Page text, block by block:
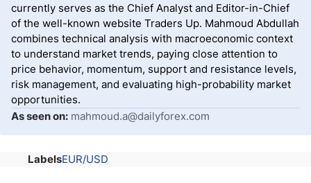
currently serves as the Chief Analyst and Editor-in-Chief
of the well-known website Traders Up. Mahmoud Abdullah
combines technical analysis with macroeconomic context
to understand market trends, paying close attention to
price behavior, momentum, support and resistance levels,
risk management, and evaluating high-probability market
opportunities.
As seen on: mahmoud.a@dailyforex.com
LabelsEUR/USD